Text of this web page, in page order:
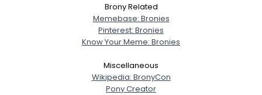
Brony Related
Memebase: Bronies
Pinterest: Bronies
Know Your Meme: Bronies
Miscellaneous
Wikipedia: BronyCon
Pony Creator